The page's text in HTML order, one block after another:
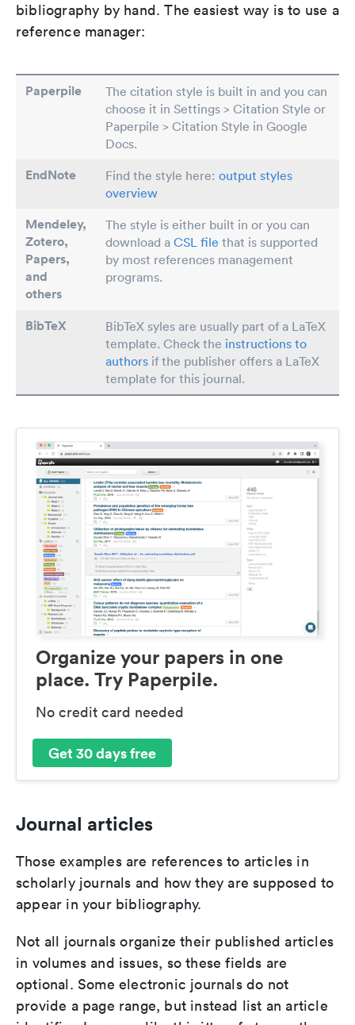
bibliography by hand. The easiest way is to use a
reference manager:
Paperpile
The citation style is built in and you can
choose it in Settings > Citation Style or
Paperpile > Citation Style in Google
Docs.
EndNote Find the style here: output styles
overview
Mendeley,
Zotero,
Papers,
and
others
The style is either built in or you can
download a CSL file that is supported
by most references management
programs.
BibTeX
BibTeX syles are usually part of a LaTeX
template. Check the instructions to
authors if the publisher offers a LaTeX
template for this journal.
Organize your papers in one
place. Try Paperpile.
No credit card needed
Get 30 days free
Journal articles
Those examples are references to articles in
scholarly journals and how they are supposed to
appear in your bibliography.
Not all journals organize their published articles
in volumes and issues, so these fields are
optional. Some electronic journals do not
provide a page range, but instead list an article